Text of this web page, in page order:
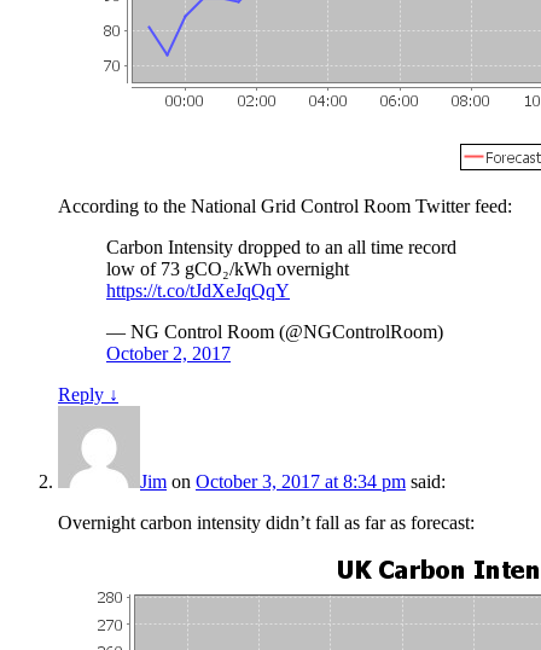
According to the National Grid Control Room Twitter feed:
Carbon Intensity dropped to an all time record
low of 73 gCO₂/kWh overnight
https://t.co/tJdXeJqQqY
— NG Control Room (@NGControlRoom)
October 2, 2017
Reply ↓
Jim on October 3, 2017 at 8:34 pm said:
Overnight carbon intensity didn’t fall as far as forecast: